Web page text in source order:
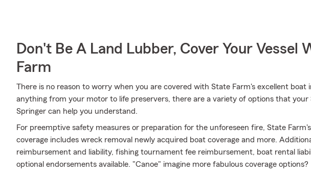
Don't Be A Land Lubber, Cover Your Vessel
Farm
There is no reason to worry when you are covered with State Farm's excellent boat
anything from your motor to life preservers, there are a variety of options that your
Springer can help you understand.
For preemptive safety measures or preparation for the unforeseen fire, State
coverage includes wreck removal newly acquired boat coverage and more.
reimbursement and liability, fishing tournament fee reimbursement, boat rental
optional endorsements available. "Canoe" imagine more fabulous coverage options?